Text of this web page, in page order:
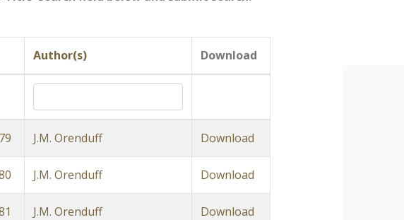
Author(s) Download
J.M. Orenduff Download
J.M. Orenduff Download
J.M. Orenduff Download